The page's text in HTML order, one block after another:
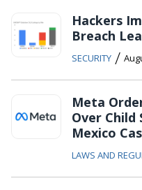
Hackers
Breach
SECURITY /
Meta
Over Child
Mexico
LAWS AND